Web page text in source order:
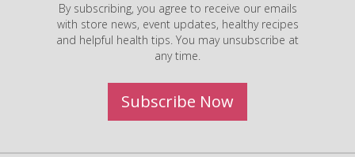
By subscribing, you agree to receive our emails
with store news, event updates, healthy recipes
and helpful health tips. You may unsubscribe at
any time.
Subscribe Now